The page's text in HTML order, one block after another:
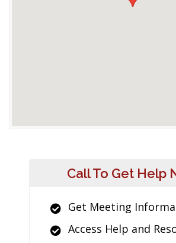
Call To Get Help
Get Meeting
Access Help and